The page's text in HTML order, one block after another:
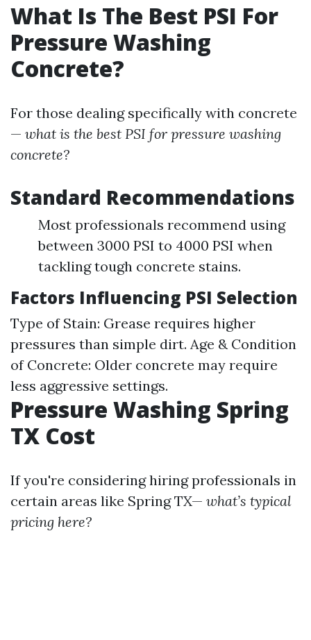
What Is The Best PSI For
Pressure Washing
Concrete?
For those dealing specifically with concrete
— what is the best PSI for pressure washing
concrete?
Standard Recommendations
Most professionals recommend using
between 3000 PSI to 4000 PSI when
tackling tough concrete stains.
Factors Influencing PSI Selection
Type of Stain: Grease requires higher
pressures than simple dirt. Age & Condition
of Concrete: Older concrete may require
less aggressive settings.
Pressure Washing Spring
TX Cost
If you're considering hiring professionals in
certain areas like Spring TX— what’s typical
pricing here?